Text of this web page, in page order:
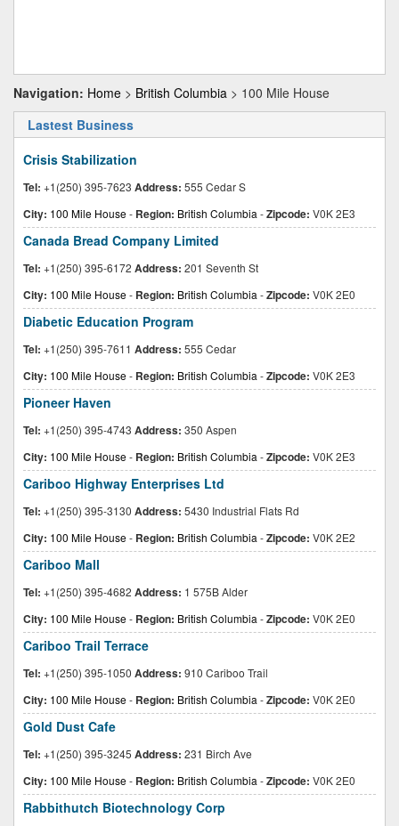
Navigation: Home > British Columbia > 100 Mile House
Lastest Business
Crisis Stabilization
Tel: +1(250) 395-7623 Address: 555 Cedar S
City: 100 Mile House- Region: British Columbia -Zipcode: V0K 2E3
Canada Bread Company Limited
Tel: +1(250) 395-6172 Address: 201 Seventh St
City: 100 Mile House- Region: British Columbia -Zipcode: V0K 2E0
Diabetic Education Program
Tel: +1(250) 395-7611 Address: 555 Cedar
City: 100 Mile House- Region: British Columbia -Zipcode: V0K 2E3
Pioneer Haven
Tel: +1(250) 395-4743 Address: 350 Aspen
City: 100 Mile House- Region: British Columbia -Zipcode: V0K 2E3
Cariboo Highway Enterprises Ltd
Tel: +1(250) 395-3130 Address: 5430 Industrial Flats Rd
City: 100 Mile House- Region: British Columbia -Zipcode: V0K 2E2
Cariboo Mall
Tel: +1(250) 395-4682 Address: 1 575B Alder
City: 100 Mile House- Region: British Columbia -Zipcode: V0K 2E0
Cariboo Trail Terrace
Tel: +1(250) 395-1050 Address: 910 Cariboo Trail
City: 100 Mile House- Region: British Columbia -Zipcode: V0K 2E0
Gold Dust Cafe
Tel: +1(250) 395-3245 Address: 231 Birch Ave
City: 100 Mile House- Region: British Columbia -Zipcode: V0K 2E0
Rabbithutch Biotechnology Corp